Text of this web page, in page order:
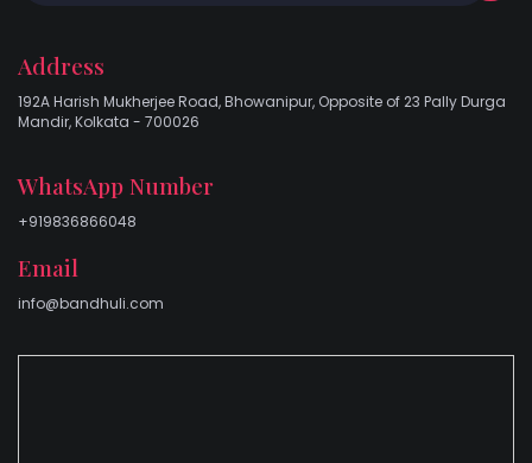
Address
192A Harish Mukherjee Road, Bhowanipur, Opposite of 23 Pally Durga
Mandir, Kolkata - 700026
WhatsApp Number
+919836866048
Email
info@bandhuli.com